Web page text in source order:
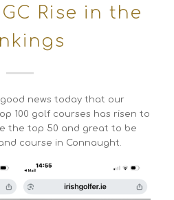
Rise in the
news today that our
100 golf courses has risen to
the top 50 and great to be
course in Connaught.